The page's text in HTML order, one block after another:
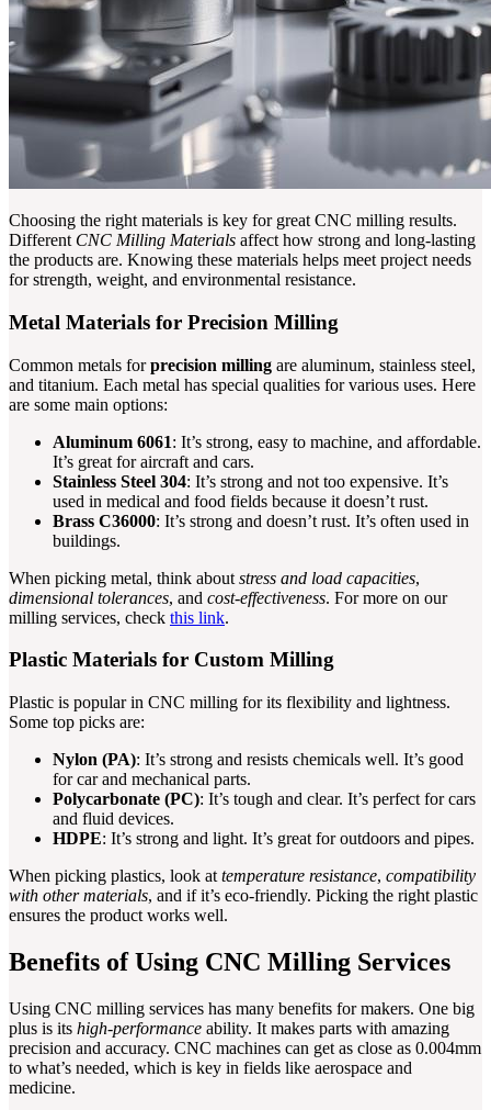
Choosing the right materials is key for great CNC milling results.
Different CNC Milling Materials affect how strong and long-lasting
the products are. Knowing these materials helps meet project needs
for strength, weight, and environmental resistance.
Metal Materials for Precision Milling
Common metals forprecision milling are aluminum, stainless steel,
and titanium. Each metal has special qualities for various uses. Here
are some main options:
Aluminum 6061: It’s strong, easy to machine, and affordable.
It’s great for aircraft and cars.
Stainless Steel 304: It’s strong and not too expensive. It’s
used in medical and food fields because it doesn’t rust.
Brass C36000: It’s strong and doesn’t rust. It’s often used in
buildings.
When picking metal, think about stress and load capacities,
dimensional tolerances, and cost-effectiveness. For more on our
milling services, check this link.
Plastic Materials for Custom Milling
Plastic is popular in CNC milling for its flexibility and lightness.
Some top picks are:
Nylon (PA): It’s strong and resists chemicals well. It’s good
for car and mechanical parts.
Polycarbonate (PC): It’s tough and clear. It’s perfect for cars
and fluid devices.
HDPE: It’s strong and light. It’s great for outdoors and pipes.
When picking plastics, look at temperature resistance, compatibility
with other materials, and if it’s eco-friendly. Picking the right plastic
ensures the product works well.
Benefits of Using CNC Milling Services
Using CNC milling services has many benefits for makers. One big
plus is its high-performance ability. It makes parts with amazing
precision and accuracy. CNC machines can get as close as 0.004mm
to what’s needed, which is key in fields like aerospace and
medicine.